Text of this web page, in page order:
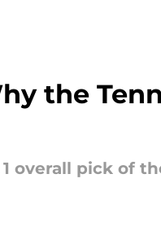
the
overall pick of